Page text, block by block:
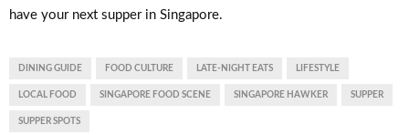
have your next supper in Singapore.
DINING GUIDE FOOD CULTURE LATE-NIGHT EATS LIFESTYLE
LOCAL FOOD SINGAPORE FOOD SCENE SINGAPORE HAWKER SUPPER
SUPPER SPOTS